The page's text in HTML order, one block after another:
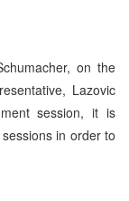
on the
Lazovic
session, it is
in order to